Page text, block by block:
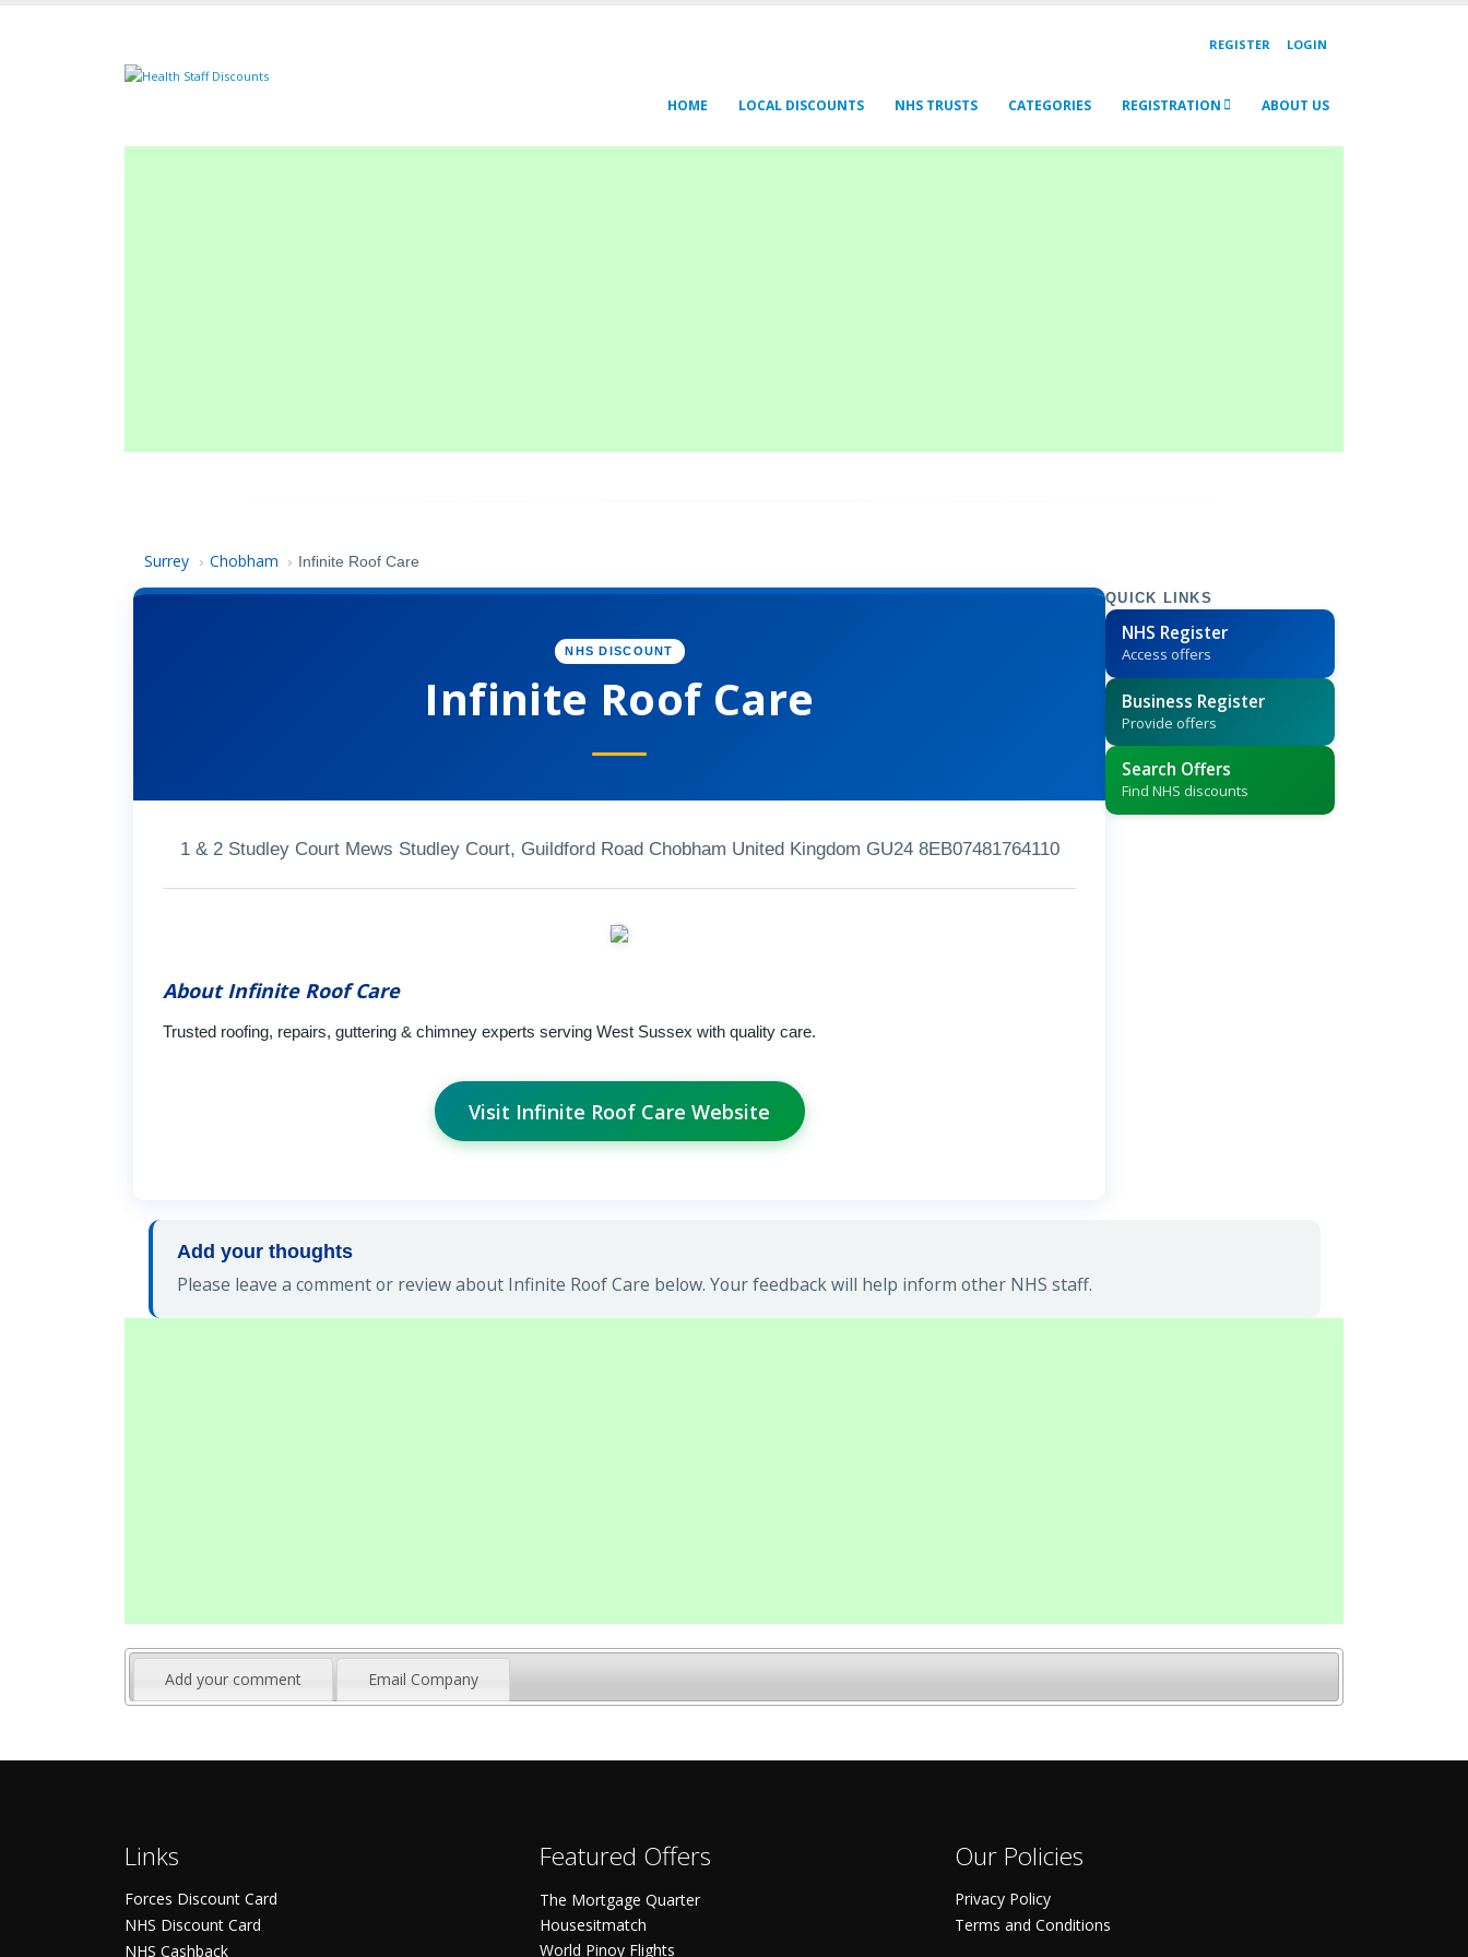
REGISTER LOGIN
HOME LOCAL DISCOUNTS NHS TRUSTS CATEGORIES REGISTRATION ABOUT US
Surrey › Chobham › Infinite Roof Care
NHS DISCOUNT
Infinite Roof Care
1 & 2 Studley Court Mews Studley Court, Guildford Road Chobham United Kingdom GU24 8EB07481764110
About Infinite Roof Care
Trusted roofing, repairs, guttering & chimney experts serving West Sussex with quality care.
Visit Infinite Roof Care Website
QUICK LINKS
NHS Register
Access offers
Business Register
Provide offers
Search Offers
Find NHS discounts
Add your thoughts
Please leave a comment or review about Infinite Roof Care below. Your feedback will help inform other NHS staff.
Add your comment Email Company
Links
Forces Discount Card
NHS Discount Card
NHS Cashback
Featured Offers
The Mortgage Quarter
Housesitmatch
World Pinoy Flights
Our Policies
Privacy Policy
Terms and Conditions